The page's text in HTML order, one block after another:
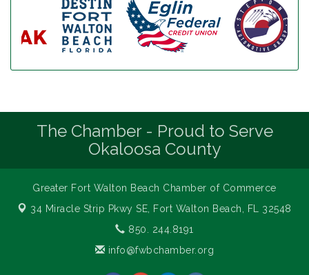
The Chamber - Proud to Serve
Okaloosa County
Greater Fort Walton Beach Chamber of Commerce
34 Miracle Strip Pkwy SE,
Fort Walton Beach, FL 32548
850. 244.8191
info@fwbchamber.org